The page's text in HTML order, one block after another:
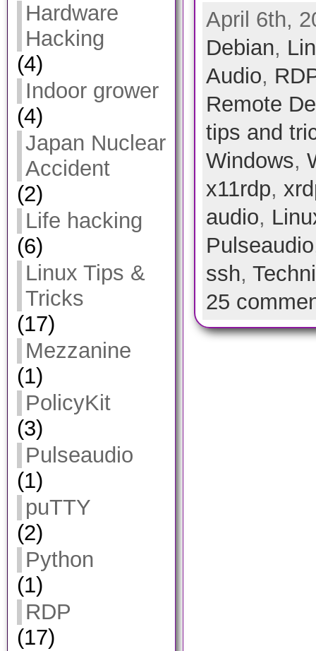
Hardware
Hacking
(4)
Indoor grower
(4)
Japan Nuclear
Accident
(2)
Life hacking
(6)
Linux Tips &
Tricks
(17)
Mezzanine
(1)
PolicyKit
(3)
Pulseaudio
(1)
puTTY
(2)
Python
(1)
RDP
(17)
April 6th,
Debian,
Audio,
Remote
tips and
Windows,
x11rdp,
audio,
Pulseaudio
ssh,
25